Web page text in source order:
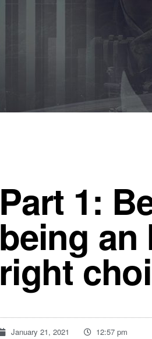
Part 1:
being
right
January 21, 2021 12:57 pm